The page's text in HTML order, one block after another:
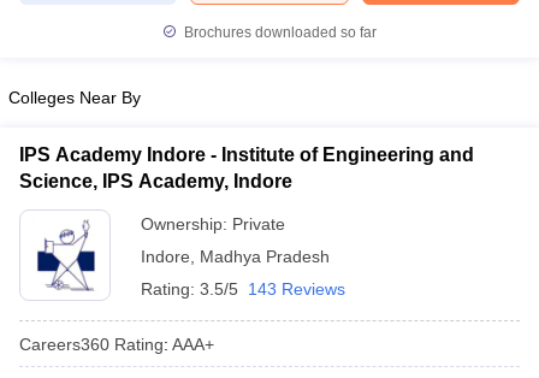
Engineering Colleges in Mumbai
Engineering Colleges in
PredictorKCET College Predictor
HandbookJEE Main 2027 How to Start JEE Preparation
Top 200 Questions For BITSAT English Proficiency & Logical
April 11 Memory Based Questions PDF
and Automation
How to Crack GATE?
Brochures downloaded so far
Colleges Near By
IPS Academy Indore - Institute of Engineering and
Science, IPS Academy, Indore
Ownership: Private
Indore
Madhya Pradesh
Rating: 3.5/5 143 Reviews
Careers360 Rating: AAA+